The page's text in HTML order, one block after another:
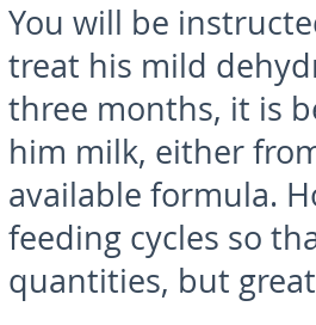
You will be
treat his mild
three months, it is
him milk, either
available formula.
feeding cycles so
quantities, but